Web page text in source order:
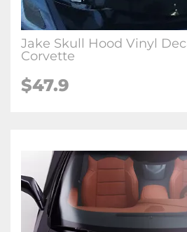
Jake Skull Hood Vinyl
Corvette
$47.9